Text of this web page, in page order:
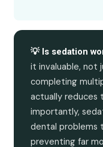
💡 Is sedation
it invaluable, not
completing
actually reduces
importantly,
dental problems
preventing far